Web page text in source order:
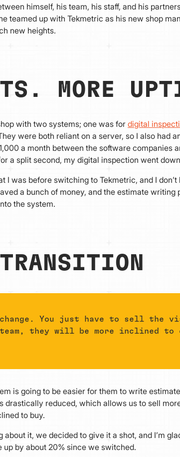
himself, his team, his staff, and his
teamed up with Tekmetric as his new shop
new heights.
MORE
with two systems; one was fordigital
were both reliant on a server, so I also had
a month between the software companies
a split second, my digital inspection went
I was before switching to Tekmetric, and I
a bunch of money, and the estimate writing
the system.
You just have to sell the
they will be more inclined to
is going to be easier for them to write
drastically reduced, which allows us to sell
to buy.
it, we decided to give it a shot, and I’m
up by about 20% since we switched.